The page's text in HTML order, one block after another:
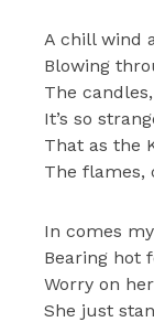
A chill wind
Blowing
The
It’s so
That as the
The flames,
In comes
Bearing hot
Worry on
She just